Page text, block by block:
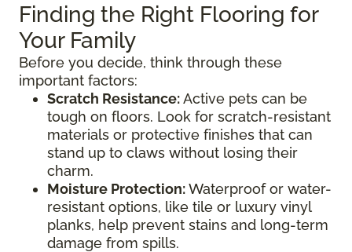
Finding the Right Flooring for
Your Family
Before you decide, think through these
important factors:
Scratch Resistance:Active pets can be
tough on floors. Look for scratch-resistant
materials or protective finishes that can
stand up to claws without losing their
charm.
Moisture Protection:Waterproof or water-
resistant options, like tile or luxury vinyl
planks, help prevent stains and long-term
damage from spills.